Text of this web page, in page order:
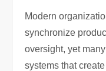
Modern
synchronize
oversight, yet
systems that